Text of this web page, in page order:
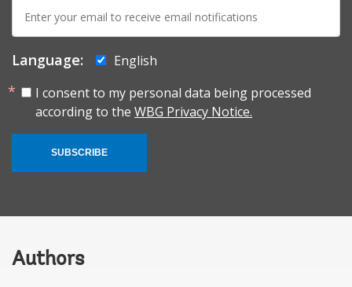
mail:
Language:
English
I consent to my personal data being processed
according to the WBG Privacy Notice.
SUBSCRIBE
Authors